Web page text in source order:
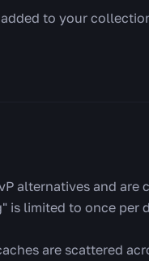
to your
alternatives and are
is limited to once per
are scattered